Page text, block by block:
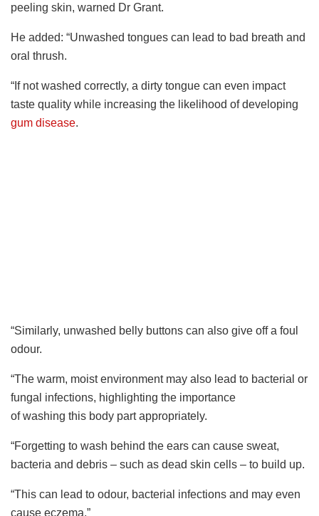
peeling skin, warned Dr Grant.
He added: “Unwashed tongues can lead to bad breath and
oral thrush.
“If not washed correctly, a dirty tongue can even impact
taste quality while increasing the likelihood of developing
gum disease.
“Similarly, unwashed belly buttons can also give off a foul
odour.
“The warm, moist environment may also lead to bacterial or
fungal infections, highlighting the importance
of washing this body part appropriately.
“Forgetting to wash behind the ears can cause sweat,
bacteria and debris – such as dead skin cells – to build up.
“This can lead to odour, bacterial infections and may even
cause eczema.”